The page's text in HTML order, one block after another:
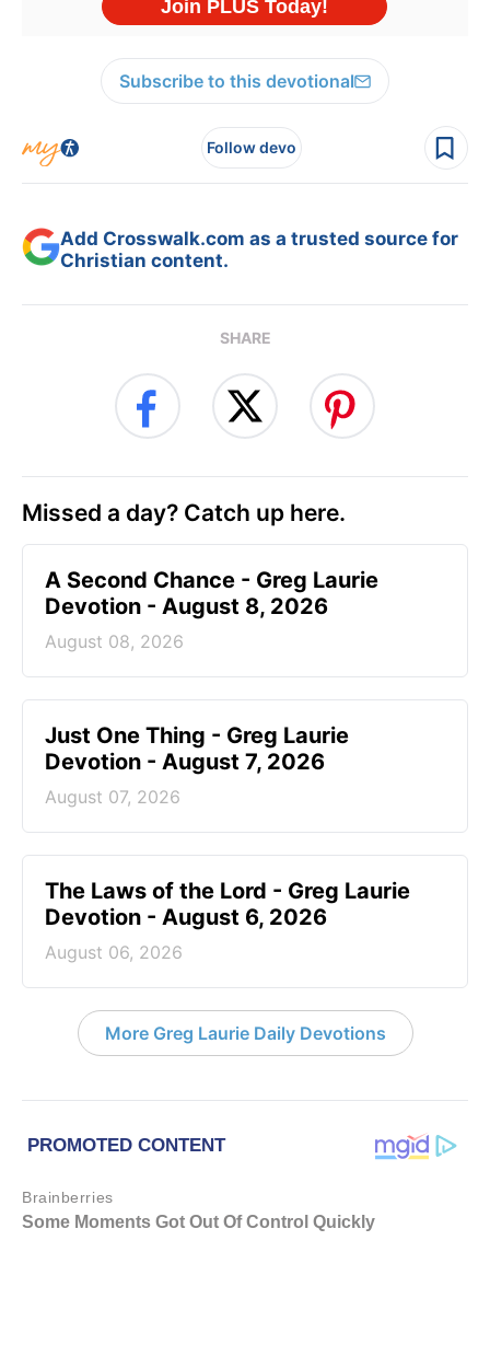
Subscribe to this devotional
Follow devo
Add Crosswalk.com as a trusted source for
Christian content.
SHARE
Missed a day? Catch up here.
A Second Chance - Greg Laurie
Devotion - August 8, 2026
August 08, 2026
Just One Thing - Greg Laurie
Devotion - August 7, 2026
August 07, 2026
The Laws of the Lord - Greg Laurie
Devotion - August 6, 2026
August 06, 2026
More Greg Laurie Daily Devotions